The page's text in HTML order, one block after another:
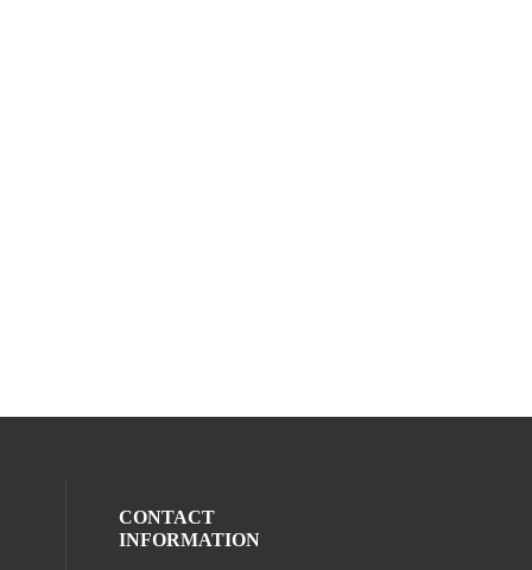
CONTACT
INFORMATION